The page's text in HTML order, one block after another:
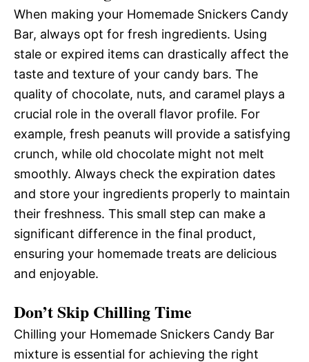
When making your Homemade Snickers Candy
Bar, always opt for fresh ingredients. Using
stale or expired items can drastically affect the
taste and texture of your candy bars. The
quality of chocolate, nuts, and caramel plays a
crucial role in the overall flavor profile. For
example, fresh peanuts will provide a satisfying
crunch, while old chocolate might not melt
smoothly. Always check the expiration dates
and store your ingredients properly to maintain
their freshness. This small step can make a
significant difference in the final product,
ensuring your homemade treats are delicious
and enjoyable.
Don’t Skip Chilling Time
Chilling your Homemade Snickers Candy Bar
mixture is essential for achieving the right